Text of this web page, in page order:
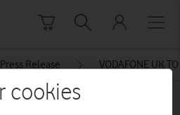
Press Release VODAFONE UK
cookies